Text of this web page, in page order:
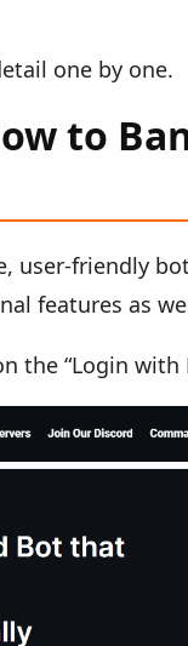
one by one.
to
user-friendly
features as
the “Login with